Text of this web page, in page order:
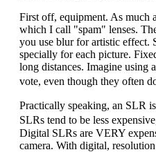
First off, equipment. As much
which I call "spam" lenses.
you use blur for artistic effect.
specially for each picture.
long distances. Imagine using
vote, even though they often
Practically speaking, an SLR
SLRs tend to be less
Digital SLRs are VERY
camera. With digital,